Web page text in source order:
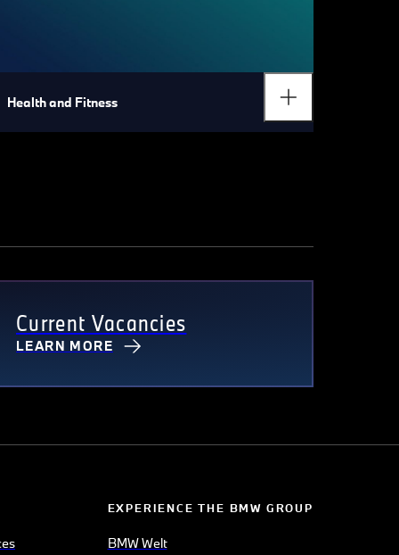
Health and Fitness
Current Vacancies
LEARN MORE
EXPERIENCE THE BMW GROUP
BMW Welt